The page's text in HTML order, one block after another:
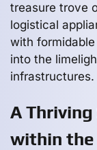
treasure trove
logistical
with
into the
infrastructures.
A
within the